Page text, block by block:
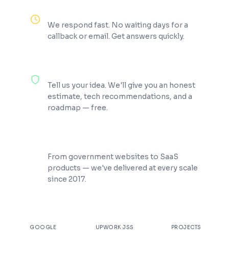
We respond fast. No waiting days for a
callback or email. Get answers quickly.
Tell us your idea. We'll give you an honest
estimate, tech recommendations, and a
roadmap — free.
From government websites to SaaS
products — we've delivered at every scale
since 2017.
GOOGLE UPWORK JSS PROJECTS